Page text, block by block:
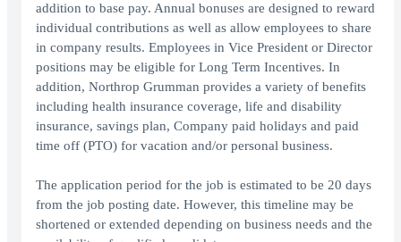
addition to base pay. Annual bonuses are designed to reward
individual contributions as well as allow employees to share
in company results. Employees in Vice President or Director
positions may be eligible for Long Term Incentives. In
addition, Northrop Grumman provides a variety of benefits
including health insurance coverage, life and disability
insurance, savings plan, Company paid holidays and paid
time off (PTO) for vacation and/or personal business.
The application period for the job is estimated to be 20 days
from the job posting date. However, this timeline may be
shortened or extended depending on business needs and the